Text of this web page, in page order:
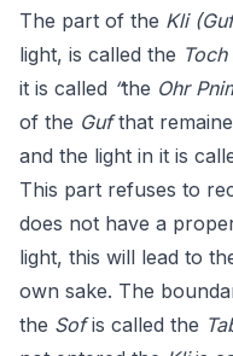
The part of the Kli
light, is called the Toch
it is called “the Ohr
of the Gufthat
and the light in it is
This part refuses to
does not have a
light, this will lead to
own sake. The
the Sofis called the